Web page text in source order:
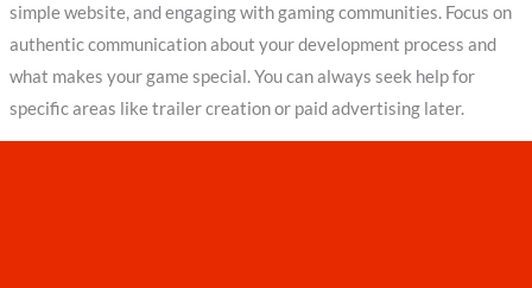
simple website, and engaging with gaming communities. Focus on
authentic communication about your development process and
what makes your game special. You can always seek help for
specific areas like trailer creation or paid advertising later.